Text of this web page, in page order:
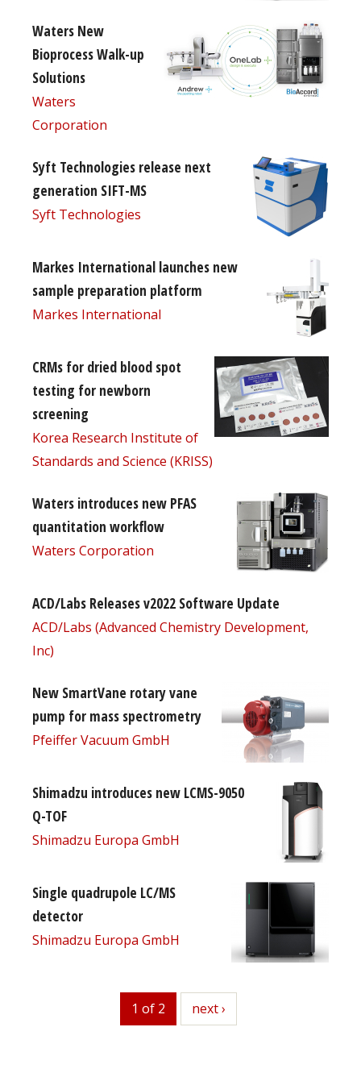
Waters New
Bioprocess Walk-up
Solutions
Waters
Corporation
Syft Technologies release next
generation SIFT-MS
Syft Technologies
Markes International launches new
sample preparation platform
Markes International
CRMs for dried blood spot
testing for newborn
screening
Korea Research Institute of
Standards and Science (KRISS)
Waters introduces new PFAS
quantitation workflow
Waters Corporation
ACD/Labs Releases v2022 Software Update
ACD/Labs (Advanced Chemistry Development,
Inc)
New SmartVane rotary vane
pump for mass spectrometry
Pfeiffer Vacuum GmbH
Shimadzu introduces new LCMS-9050
Q-TOF
Shimadzu Europa GmbH
Single quadrupole LC/MS
detector
Shimadzu Europa GmbH
1 of 2 next
next ›